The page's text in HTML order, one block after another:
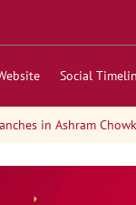
Social
in Ashram Chowk